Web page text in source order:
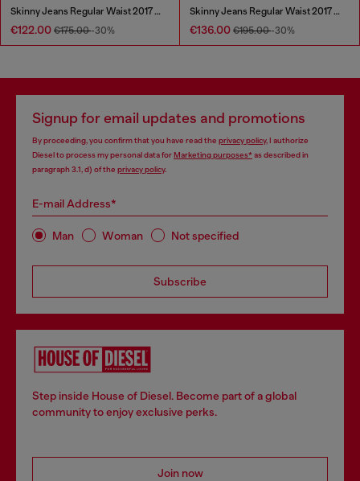
Skinny Jeans Regular Waist 2017 Slandy
€122.00 €175.00-30%
Skinny Jeans Regular Waist 2017 Slandy
€136.00 €195.00-30%
Signup for email updates and promotions
By proceeding, you confirm that you have read the privacy policy, I authorize
Diesel to process my personal data forMarketing purposes*as described in
paragraph 3.1, d) of the privacy policy.
E-mail Address*
Man Woman Not specified
Subscribe
Step inside House of Diesel. Become part of a global
community to enjoy exclusive perks.
Join now